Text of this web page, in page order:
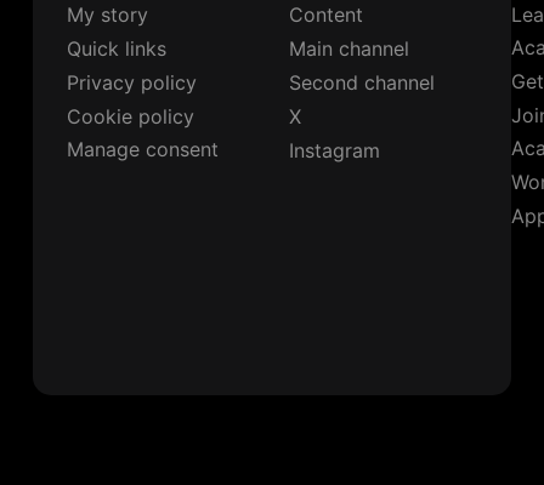
My story
Quick links
Privacy policy
Cookie policy
Manage consent
Content
Main channel
Second channel
X
Instagram